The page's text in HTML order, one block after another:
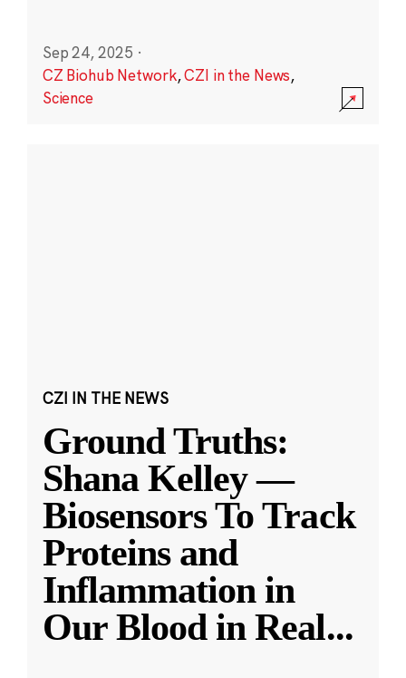
Sep 24, 2025 ·
CZ Biohub Network,CZI in the News,
Science
CZI IN THE NEWS
Ground Truths:
Shana Kelley —
Biosensors To Track
Proteins and
Inflammation in
Our Blood in Real...